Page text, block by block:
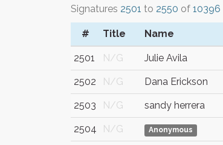
Signatures 2501 to 2550 of 10396
# Title Name
2501 N/G Julie Avila
2502 N/G Dana Erickson
2503 N/G sandy herrera
2504 N/G Anonymous